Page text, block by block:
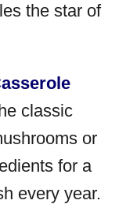
the star of
classic
or
for a
every year.